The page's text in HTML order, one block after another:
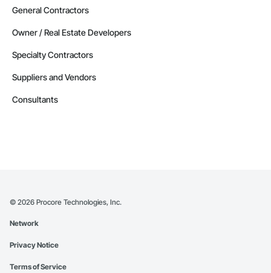
General Contractors
Owner / Real Estate Developers
Specialty Contractors
Suppliers and Vendors
Consultants
© 2026 Procore Technologies, Inc.
Network
Privacy Notice
Terms of Service